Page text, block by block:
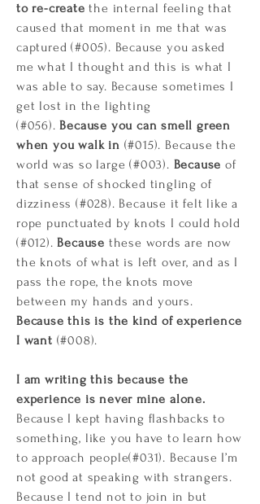
to re-create the internal feeling that
caused that moment in me that was
captured (#005). Because you asked
me what I thought and this is what I
was able to say. Because sometimes I
get lost in the lighting
(#056).Because you can smell green
when you walk in (#015). Because the
world was so large (#003). Becauseof
that sense of shocked tingling of
dizziness (#028). Because it felt like a
rope punctuated by knots I could hold
(#012).Because these words are now
the knots of what is left over, and as I
pass the rope, the knots move
between my hands and yours.
Because this is the kind of experience
I want (#008).
I am writing this because the
experience is never mine alone.
Because I kept having flashbacks to
something, like you have to learn how
to approach people(#031). Because I’m
not good at speaking with strangers.
Because I tend not to join in but